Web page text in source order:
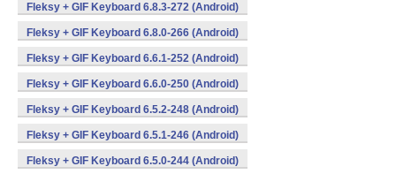
Fleksy + GIF Keyboard 6.8.3-272 (Android)
Fleksy + GIF Keyboard 6.8.0-266 (Android)
Fleksy + GIF Keyboard 6.6.1-252 (Android)
Fleksy + GIF Keyboard 6.6.0-250 (Android)
Fleksy + GIF Keyboard 6.5.2-248 (Android)
Fleksy + GIF Keyboard 6.5.1-246 (Android)
Fleksy + GIF Keyboard 6.5.0-244 (Android)